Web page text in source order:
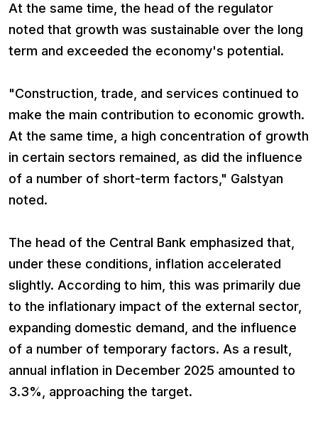
At the same time, the head of the regulator
noted that growth was sustainable over the long
term and exceeded the economy's potential.
"Construction, trade, and services continued to
make the main contribution to economic growth.
At the same time, a high concentration of growth
in certain sectors remained, as did the influence
of a number of short-term factors," Galstyan
noted.
The head of the Central Bank emphasized that,
under these conditions, inflation accelerated
slightly. According to him, this was primarily due
to the inflationary impact of the external sector,
expanding domestic demand, and the influence
of a number of temporary factors. As a result,
annual inflation in December 2025 amounted to
3.3%, approaching the target.